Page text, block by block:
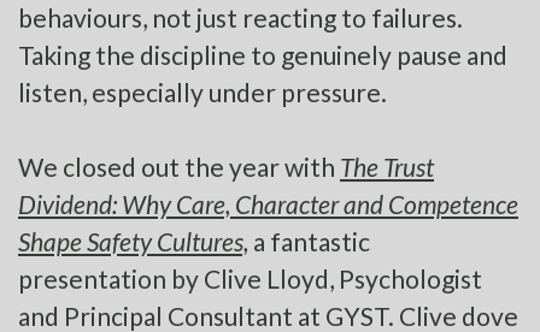
behaviours, not just reacting to failures.
Taking the discipline to genuinely pause and
listen, especially under pressure.
We closed out the year with The Trust
Dividend: Why Care, Character and Competence
Shape Safety Cultures, a fantastic
presentation by Clive Lloyd, Psychologist
and Principal Consultant at GYST. Clive dove